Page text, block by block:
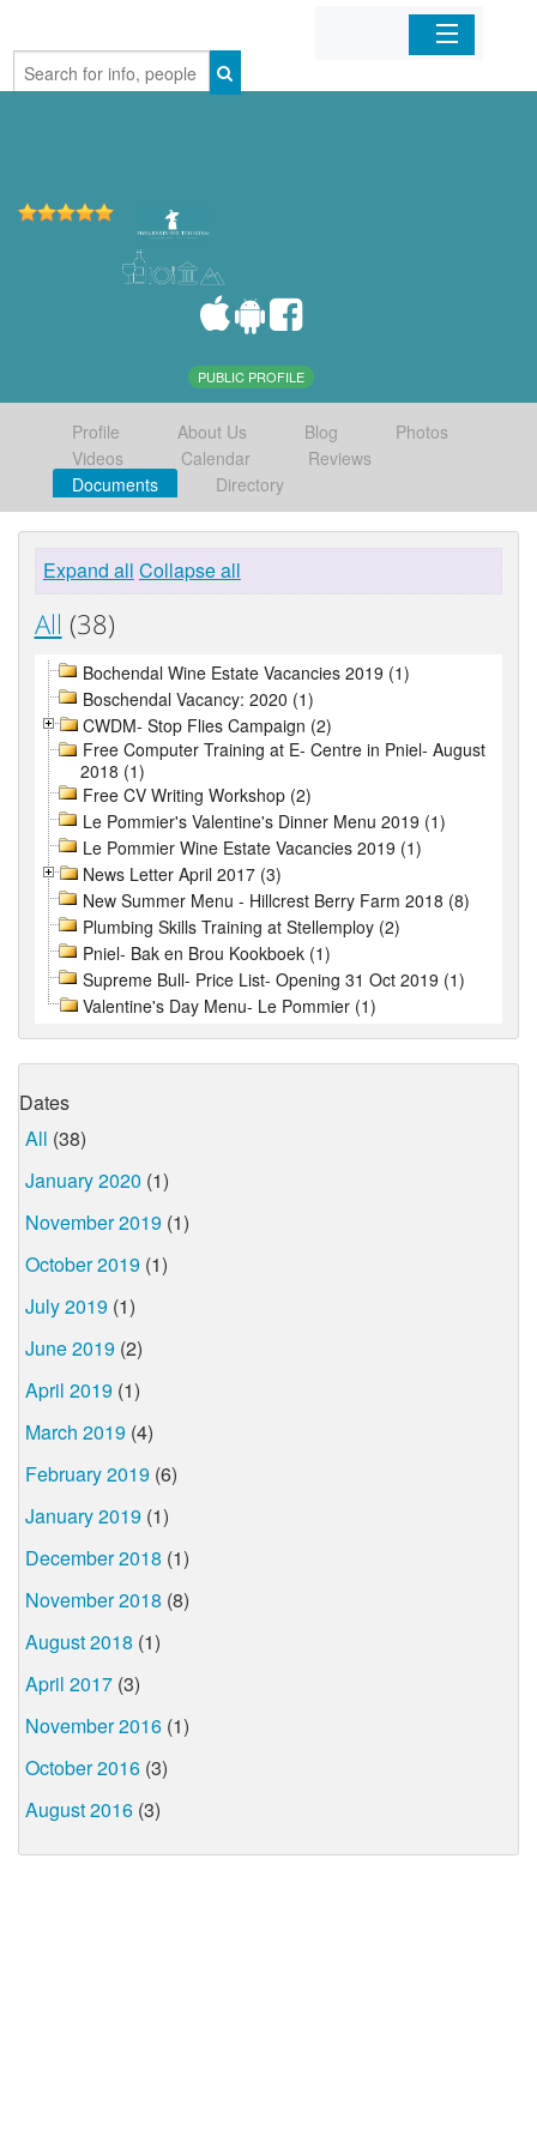
Home
PUBLIC PROFILE
Profile About Us Blog
Photos
Videos
Calendar
Reviews
Documents
Directory
Expand all Collapse all
All (38)
Bochendal Wine Estate Vacancies 2019 (1)
Boschendal Vacancy: 2020 (1)
CWDM- Stop Flies Campaign (2)
Free Computer Training at E- Centre in Pniel- August
2018 (1)
Free CV Writing Workshop (2)
Le Pommier's Valentine's Dinner Menu 2019 (1)
Le Pommier Wine Estate Vacancies 2019 (1)
News Letter April 2017 (3)
New Summer Menu - Hillcrest Berry Farm 2018 (8)
Plumbing Skills Training at Stellemploy (2)
Pniel- Bak en Brou Kookboek (1)
Supreme Bull- Price List- Opening 31 Oct 2019 (1)
Valentine's Day Menu- Le Pommier (1)
Dates
All (38)
January 2020 (1)
November 2019 (1)
October 2019 (1)
July 2019 (1)
June 2019 (2)
April 2019 (1)
March 2019 (4)
February 2019 (6)
January 2019 (1)
December 2018 (1)
November 2018 (8)
August 2018 (1)
April 2017 (3)
November 2016 (1)
October 2016 (3)
August 2016 (3)